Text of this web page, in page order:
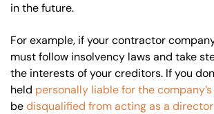
in the future.
For example, if your contractor
must follow insolvency laws and take
the interests of your creditors. If you
held personally liable for the
bedisqualified from acting as a director